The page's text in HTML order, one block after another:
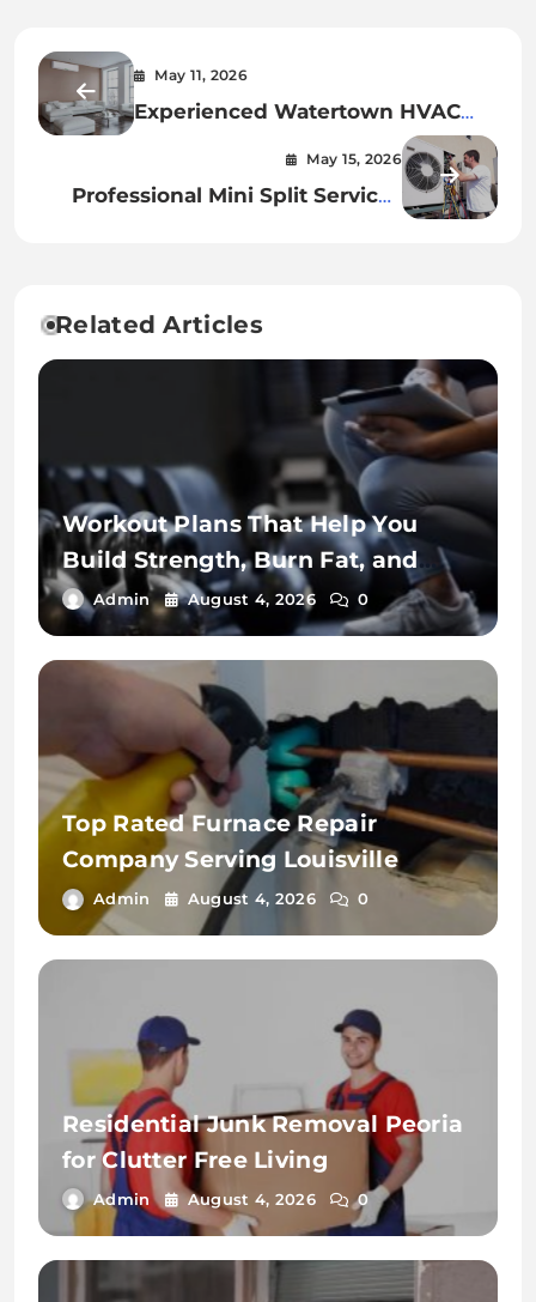
May 11, 2026
Experienced Watertown HVAC
Services for Every Season
May 15, 2026
Professional Mini Split Services
Related Articles
Workout Plans That Help You
Build Strength, Burn Fat, and
Stay Fit
Admin August 4, 2026 0
Top Rated Furnace Repair
Company Serving Louisville
Admin August 4, 2026 0
Residential Junk Removal Peoria
for Clutter Free Living
Admin August 4, 2026 0